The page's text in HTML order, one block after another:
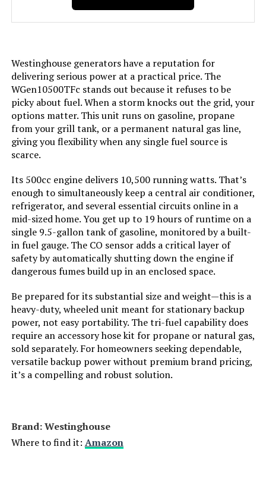
Included Components:
Assembly Wrench, Battery Charger,
Engine Oil & Funnel, Key FOB,
Color:
Model Name: Open Frame Generators
Engine Type: 4 Stroke
Ignition System Type: electric start
Tank Volume: 6.6 Gallons
Engine Displacement: 457 Cubic Centimeters
Total Power Outlets:
Starting Wattage: 12500 Watts
Running Wattage: 9500 Watts
Manufacturer:
Westinghouse Outdoor Power
Dimensions:
Westinghouse generators have a reputation for
delivering serious power at a practical price. The
WGen10500TFc stands out because it refuses to be
picky about fuel. When a storm knocks out the grid, your
options matter. This unit runs on gasoline, propane
from your grill tank, or a permanent natural gas line,
giving you flexibility when any single fuel source is
scarce.
Its 500cc engine delivers 10,500 running watts. That’s
enough to simultaneously keep a central air conditioner,
refrigerator, and several essential circuits online in a
mid-sized home. You get up to 19 hours of runtime on a
single 9.5-gallon tank of gasoline, monitored by a built-
in fuel gauge. The CO sensor adds a critical layer of
safety by automatically shutting down the engine if
dangerous fumes build up in an enclosed space.
Be prepared for its substantial size and weight—this is a
heavy-duty, wheeled unit meant for stationary backup
power, not easy portability. The tri-fuel capability does
require an accessory hose kit for propane or natural gas,
sold separately. For homeowners seeking dependable,
versatile backup power without premium brand pricing,
it’s a compelling and robust solution.
Brand: ‎Westinghouse
Where to find it: Amazon